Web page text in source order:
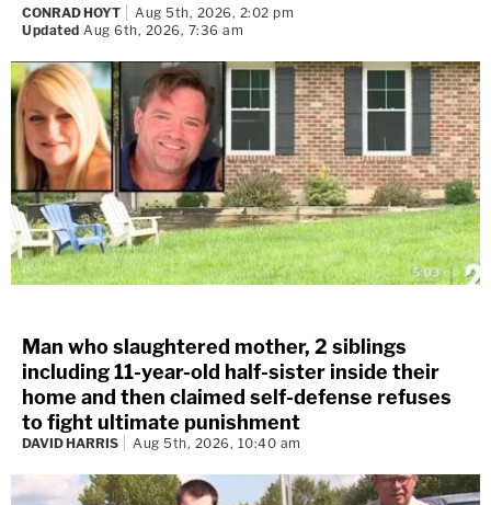
CONRAD HOYT
Aug 5th, 2026, 2:02 pm
Updated Aug 6th, 2026, 7:36 am
Man who slaughtered mother, 2 siblings
including 11-year-old half-sister inside their
home and then claimed self-defense refuses
to fight ultimate punishment
DAVID HARRIS Aug 5th, 2026, 10:40 am